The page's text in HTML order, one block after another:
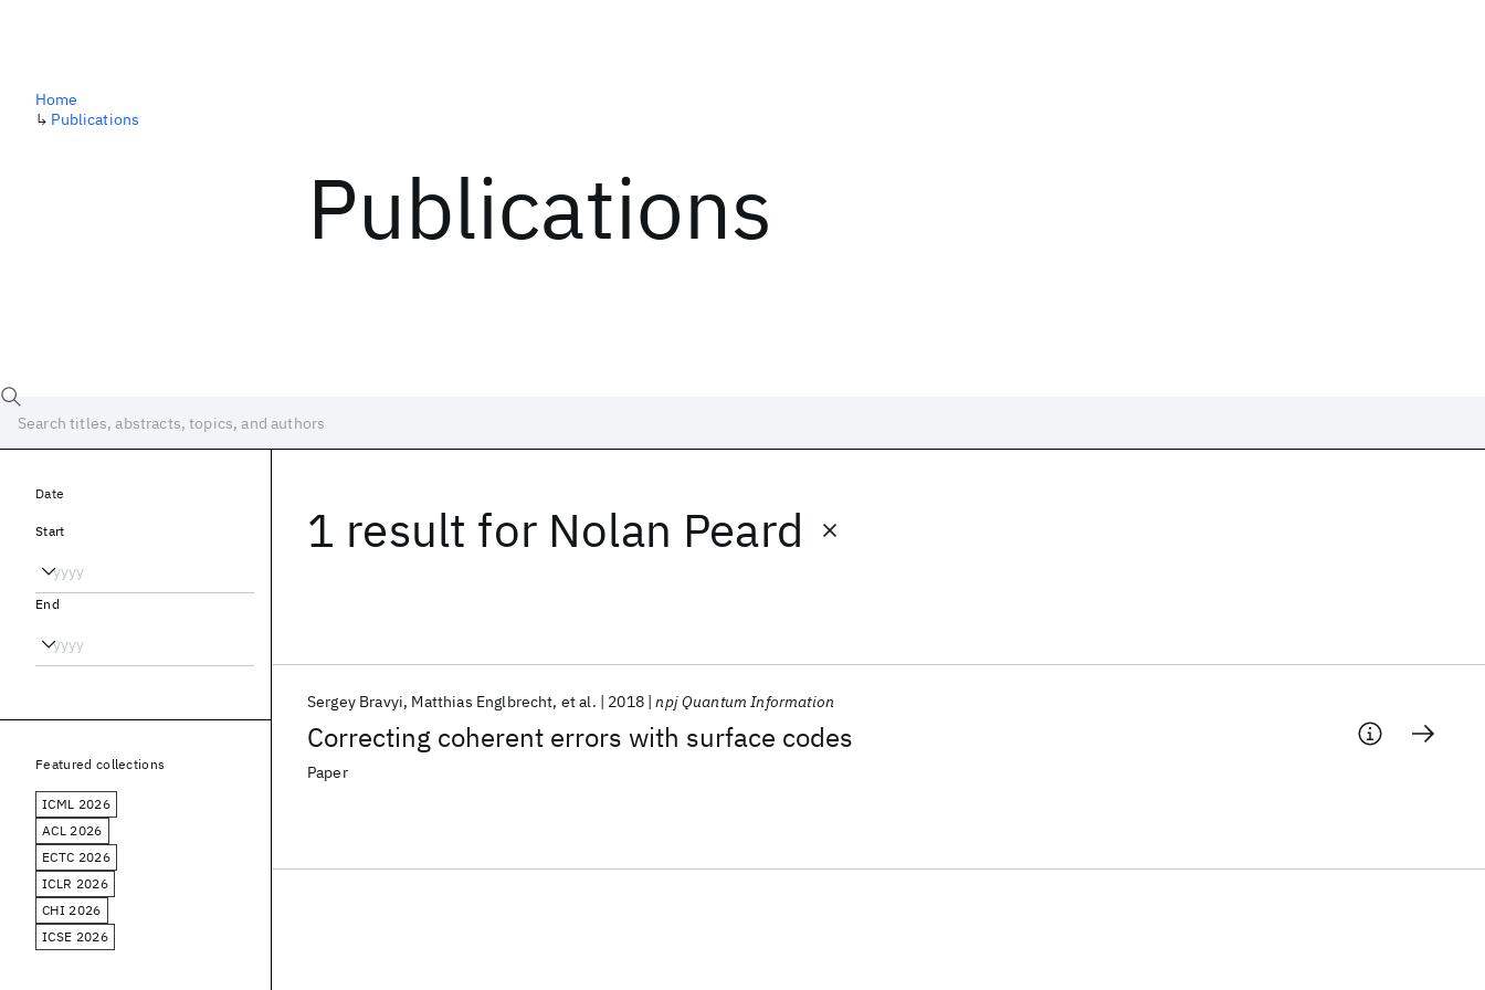
Publications
Home
↳ Publications
1 result for Nolan Peard
Correcting coherent errors with surface codes
Sergey Bravyi Matthias Englbrecht et al. 2018 npj Quantum Information
Paper
Date
Start
End
Featured collections
ICML 2026
ACL 2026
ECTC 2026
ICLR 2026
CHI 2026
ICSE 2026